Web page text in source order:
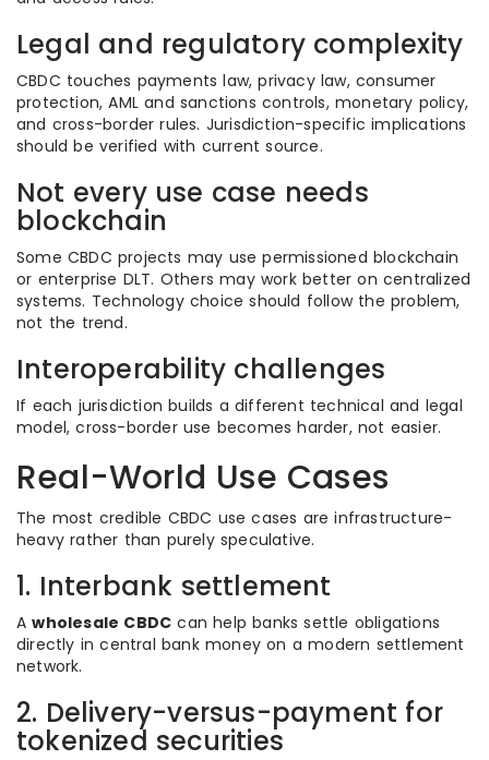
Legal and regulatory complexity
CBDC touches payments law, privacy law, consumer
protection, AML and sanctions controls, monetary policy,
and cross-border rules. Jurisdiction-specific implications
should be verified with current source.
Not every use case needs
blockchain
Some CBDC projects may use permissioned blockchain
or enterprise DLT. Others may work better on centralized
systems. Technology choice should follow the problem,
not the trend.
Interoperability challenges
If each jurisdiction builds a different technical and legal
model, cross-border use becomes harder, not easier.
Real-World Use Cases
The most credible CBDC use cases are infrastructure-
heavy rather than purely speculative.
1. Interbank settlement
Awholesale CBDC can help banks settle obligations
directly in central bank money on a modern settlement
network.
2. Delivery-versus-payment for
tokenized securities